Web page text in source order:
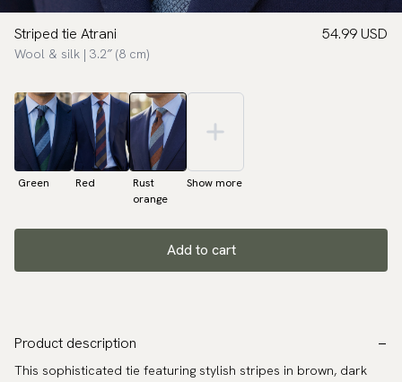
Striped tie Atrani
Wool & silk | 3.2″ (8 cm)
54.99 USD
Green Red
Rust
orange
Show more
Add to cart
Product description
This sophisticated tie featuring stylish stripes in brown, dark